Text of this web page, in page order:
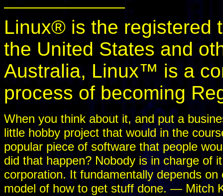
Linux® is the registered
the United States and
Australia, Linux™ is a
process of becoming
When you think about it, and put a
little hobby project that would in the
popular piece of software that people
did that happen? Nobody is in charge of
corporation. It fundamentally depends
model of how to get stuff done. — Mitch